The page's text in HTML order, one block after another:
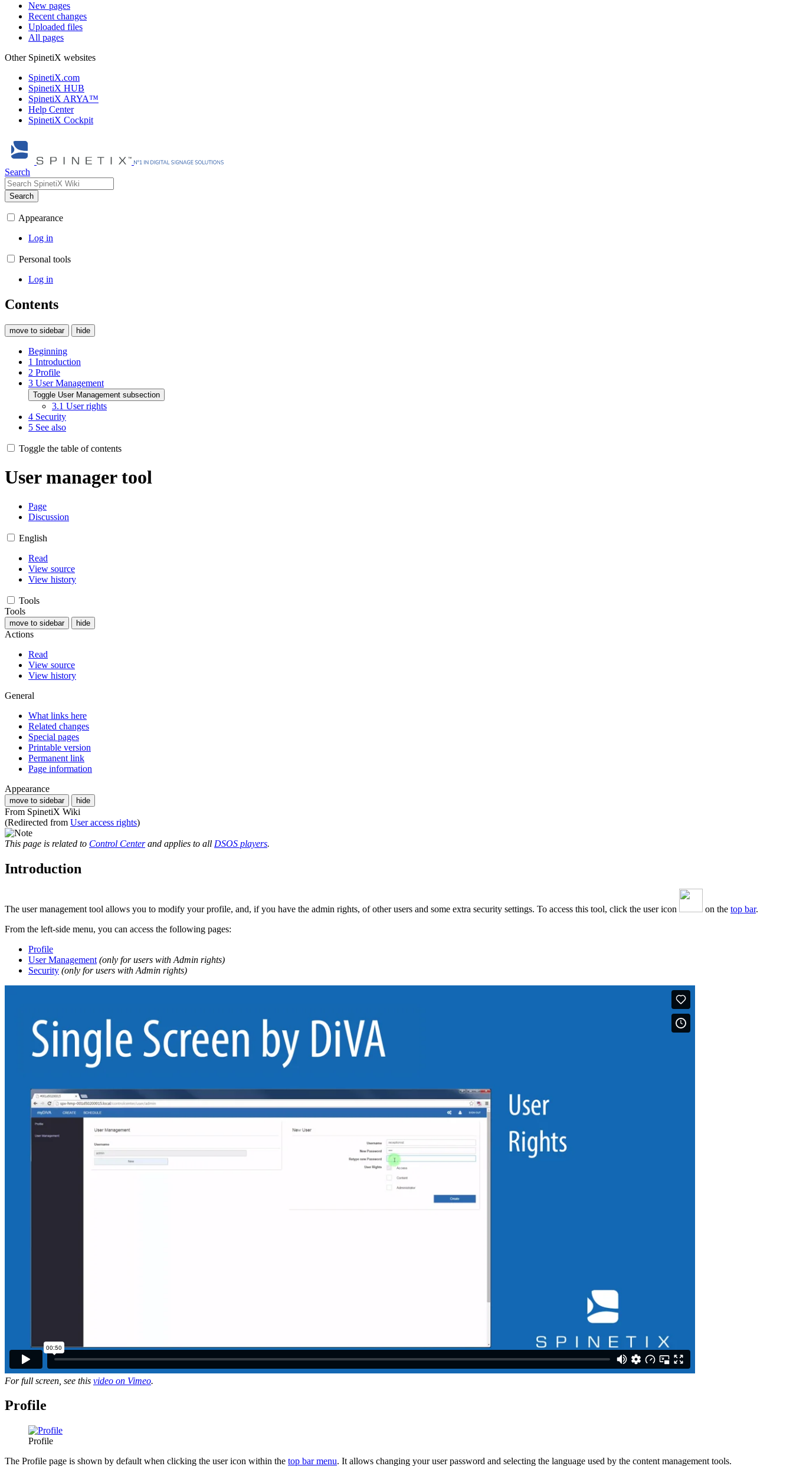
New pages
Recent changes
Uploaded files
All pages
Other SpinetiX websites
SpinetiX.com
SpinetiX HUB
SpinetiX ARYA™
Help Center
SpinetiX Cockpit
Search
Search
Appearance
Log in
Personal tools
Log in
Contents
move to sidebar hide
Beginning
1 Introduction
2 Profile
3 User Management
Toggle User Management subsection
3.1 User rights
4 Security
5 See also
Toggle the table of contents
User manager tool
Page
Discussion
English
Read
View source
View history
Tools
Tools
move to sidebar hide
Actions
Read
View source
View history
General
What links here
Related changes
Special pages
Printable version
Permanent link
Page information
Appearance
move to sidebar hide
From SpinetiX Wiki
(Redirected from User access rights)
This page is related to Control Centerand applies to all DSOS players.
Introduction
The user management tool allows you to modify your profile, and, if you have the admin rights, of other users and some extra security settings. To access this tool, click the user icon on the top bar.
From the left-side menu, you can access the following pages:
Profile
User Management (only for users with Admin rights)
Security (only for users with Admin rights)
For full screen, see this video on Vimeo.
Profile
Profile
The Profile page is shown by default when clicking the user icon within the top bar menu. It allows changing your user password and selecting the language used by the content management tools.